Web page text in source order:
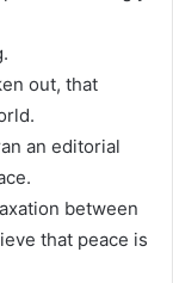
out, that
an editorial
between
that peace is